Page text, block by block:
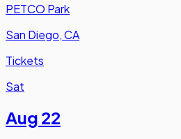
PETCO Park
San Diego, CA
Tickets
Sat
Aug 22